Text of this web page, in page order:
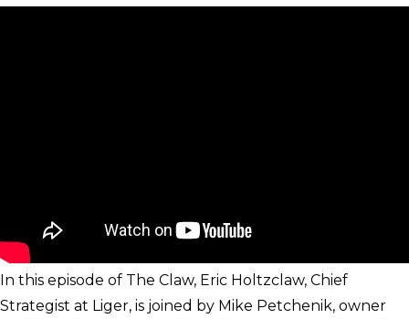
In this episode of The Claw, Eric Holtzclaw, Chief
Strategist at Liger, is joined by Mike Petchenik, owner